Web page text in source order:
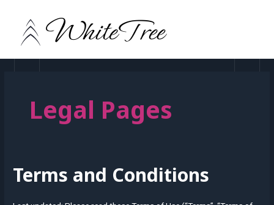
content
Legal Pages
Terms and Conditions
Terms
and